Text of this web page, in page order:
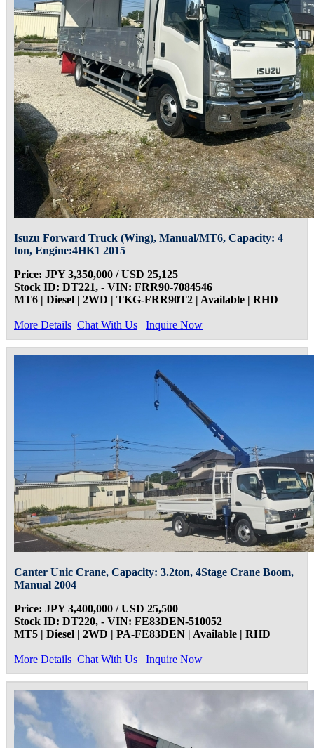
Isuzu Forward Truck (Wing), Manual/MT6, Capacity: 4
ton, Engine:4HK1 2015
Price: JPY 3,350,000 / USD 25,125
Stock ID: DT221, - VIN: FRR90-7084546
MT6 | Diesel | 2WD | TKG-FRR90T2 | Available | RHD
More Details Chat With Us Inquire Now
Canter Unic Crane, Capacity: 3.2ton, 4Stage Crane Boom,
Manual 2004
Price: JPY 3,400,000 / USD 25,500
Stock ID: DT220, - VIN: FE83DEN-510052
MT5 | Diesel | 2WD | PA-FE83DEN | Available | RHD
More Details Chat With Us Inquire Now